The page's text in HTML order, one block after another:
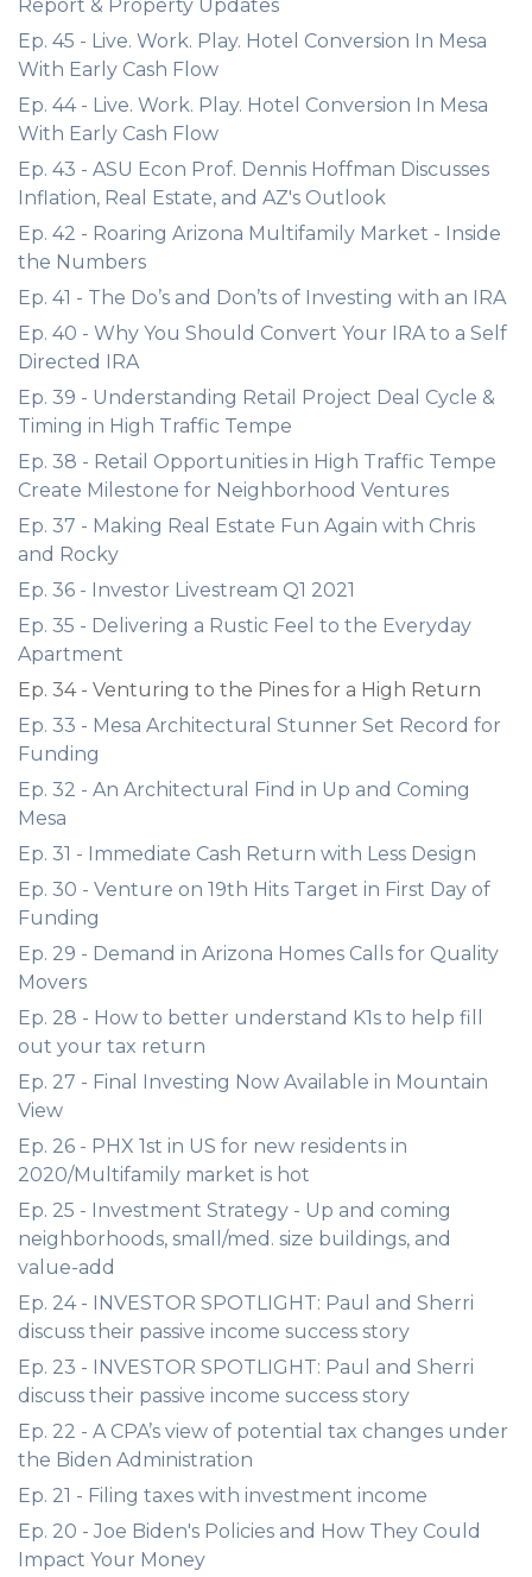
Report & Property Updates
Ep. 45 - Live. Work. Play. Hotel Conversion In Mesa
With Early Cash Flow
Ep. 44 - Live. Work. Play. Hotel Conversion In Mesa
With Early Cash Flow
Ep. 43 - ASU Econ Prof. Dennis Hoffman Discusses
Inflation, Real Estate, and AZ's Outlook
Ep. 42 - Roaring Arizona Multifamily Market - Inside
the Numbers
Ep. 41 - The Do’s and Don’ts of Investing with an IRA
Ep. 40 - Why You Should Convert Your IRA to a Self
Directed IRA
Ep. 39 - Understanding Retail Project Deal Cycle &
Timing in High Traffic Tempe
Ep. 38 - Retail Opportunities in High Traffic Tempe
Create Milestone for Neighborhood Ventures
Ep. 37 - Making Real Estate Fun Again with Chris
and Rocky
Ep. 36 - Investor Livestream Q1 2021
Ep. 35 - Delivering a Rustic Feel to the Everyday
Apartment
Ep. 34 - Venturing to the Pines for a High Return
Ep. 33 - Mesa Architectural Stunner Set Record for
Funding
Ep. 32 - An Architectural Find in Up and Coming
Mesa
Ep. 31 - Immediate Cash Return with Less Design
Ep. 30 - Venture on 19th Hits Target in First Day of
Funding
Ep. 29 - Demand in Arizona Homes Calls for Quality
Movers
Ep. 28 - How to better understand K1s to help fill
out your tax return
Ep. 27 - Final Investing Now Available in Mountain
View
Ep. 26 - PHX 1st in US for new residents in
2020/Multifamily market is hot
Ep. 25 - Investment Strategy - Up and coming
neighborhoods, small/med. size buildings, and
value-add
Ep. 24 - INVESTOR SPOTLIGHT: Paul and Sherri
discuss their passive income success story
Ep. 23 - INVESTOR SPOTLIGHT: Paul and Sherri
discuss their passive income success story
Ep. 22 - A CPA’s view of potential tax changes under
the Biden Administration
Ep. 21 - Filing taxes with investment income
Ep. 20 - Joe Biden's Policies and How They Could
Impact Your Money